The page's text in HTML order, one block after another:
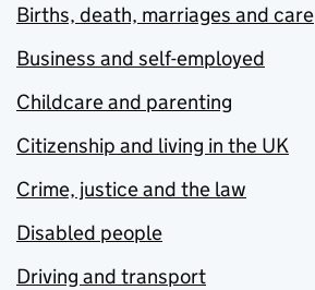
Births, death, marriages and care
Business and self-employed
Childcare and parenting
Citizenship and living in the UK
Crime, justice and the law
Disabled people
Driving and transport